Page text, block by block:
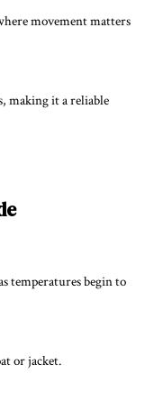
movement matters
making it a reliable
temperatures begin to
or jacket.